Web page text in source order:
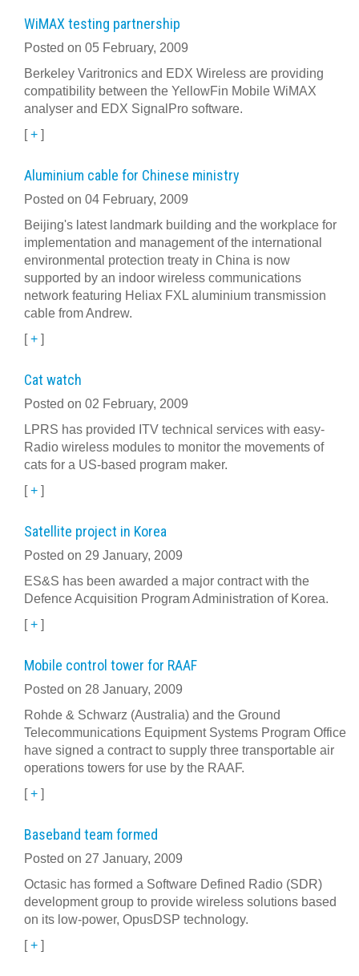
WiMAX testing partnership
Posted on 05 February, 2009
Berkeley Varitronics and EDX Wireless are providing
compatibility between the YellowFin Mobile WiMAX
analyser and EDX SignalPro software.
[+ ]
Aluminium cable for Chinese ministry
Posted on 04 February, 2009
Beijing's latest landmark building and the workplace for
implementation and management of the international
environmental protection treaty in China is now
supported by an indoor wireless communications
network featuring Heliax FXL aluminium transmission
cable from Andrew.
[+ ]
Cat watch
Posted on 02 February, 2009
LPRS has provided ITV technical services with easy-
Radio wireless modules to monitor the movements of
cats for a US-based program maker.
[+ ]
Satellite project in Korea
Posted on 29 January, 2009
ES&S has been awarded a major contract with the
Defence Acquisition Program Administration of Korea.
[+ ]
Mobile control tower for RAAF
Posted on 28 January, 2009
Rohde & Schwarz (Australia) and the Ground
Telecommunications Equipment Systems Program Office
have signed a contract to supply three transportable air
operations towers for use by the RAAF.
[+ ]
Baseband team formed
Posted on 27 January, 2009
Octasic has formed a Software Defined Radio (SDR)
development group to provide wireless solutions based
on its low-power, OpusDSP technology.
[+ ]